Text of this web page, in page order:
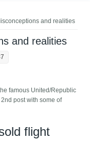
and realities
and realities
famous United/Republic
post with some of
flight